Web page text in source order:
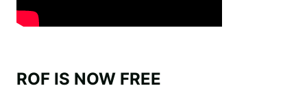
ROF IS NOW FREE